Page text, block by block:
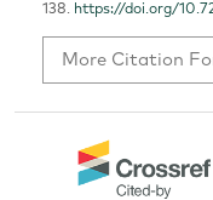
138. https://doi.org/
More Citation